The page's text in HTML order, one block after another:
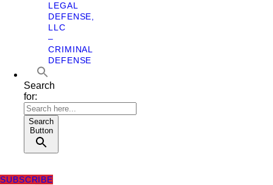
LEGAL
DEFENSE,
LLC
–
CRIMINAL
DEFENSE
Search
for:
Search
Button
SUBSCRIBE